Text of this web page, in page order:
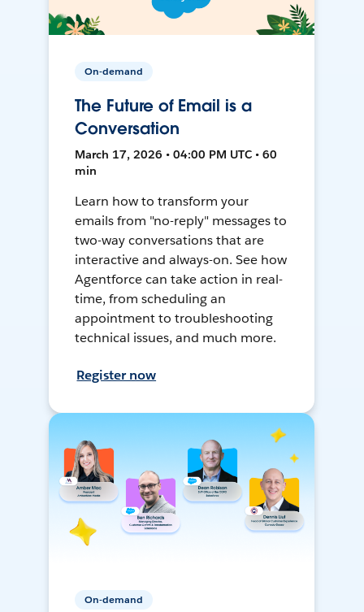
On-demand
The Future of Email is a
Conversation
March 17, 2026 • 04:00 PM UTC • 60
min
Learn how to transform your
emails from "no-reply" messages to
two-way conversations that are
interactive and always-on. See how
Agentforce can take action in real-
time, from scheduling an
appointment to troubleshooting
technical issues, and much more.
Register now
On-demand